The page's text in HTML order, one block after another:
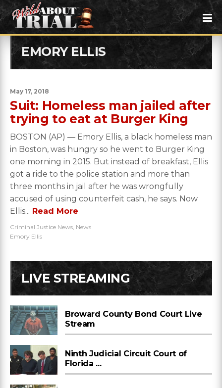
EMORY ELLIS
May 17, 2018
Suit: Homeless man jailed after
trying to eat at Burger King
BOSTON (AP) — Emory Ellis, a black homeless man
in Boston, was hungry so he went to Burger King
one morning in 2015. But instead of breakfast, Ellis
got a ride to the police station and more than
three months in jail after he was wrongfully
accused of using counterfeit cash, he says. Now
Ellis... Read More
Criminal Justice News, News
Emory Ellis
LIVE STREAMING
Broward County Bond Court Live
Stream
Ninth Judicial Circuit Court of
Florida ...